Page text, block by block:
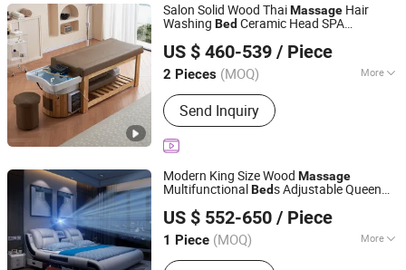
Salon Solid Wood ThaiMassage Hair
Washing Bed Ceramic Head SPA
US $ 460-539 / Piece
2 Pieces (MOQ) More
Main Products:Shampoo Chair, Salon
Furniture, Beauty Furniture, Manicure
Tool
Send Inquiry
Foshan Aisen Furniture Co., Ltd
Guangdong, China
Since 2025
Modern King Size Wood Massage
MultifunctionalBeds Adjustable Queen
Luxury Double Smart Genuine Leather
US $ 552-650 / Piece
1 Piece (MOQ) More
Condition :New
Guangdong Bangyu International Home Furnishings Co.,
Ltd.
Guangdong, China
Since 2022